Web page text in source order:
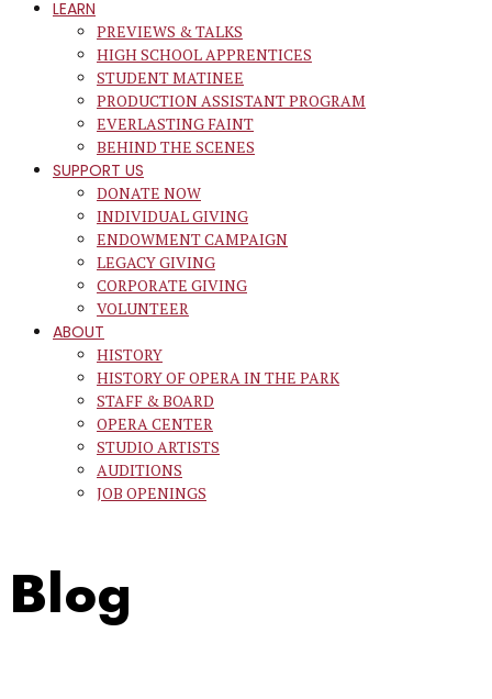
LEARN
PREVIEWS & TALKS
HIGH SCHOOL APPRENTICES
STUDENT MATINEE
PRODUCTION ASSISTANT PROGRAM
EVERLASTING FAINT
BEHIND THE SCENES
SUPPORT US
DONATE NOW
INDIVIDUAL GIVING
ENDOWMENT CAMPAIGN
LEGACY GIVING
CORPORATE GIVING
VOLUNTEER
ABOUT
HISTORY
HISTORY OF OPERA IN THE PARK
STAFF & BOARD
OPERA CENTER
STUDIO ARTISTS
AUDITIONS
JOB OPENINGS
Blog